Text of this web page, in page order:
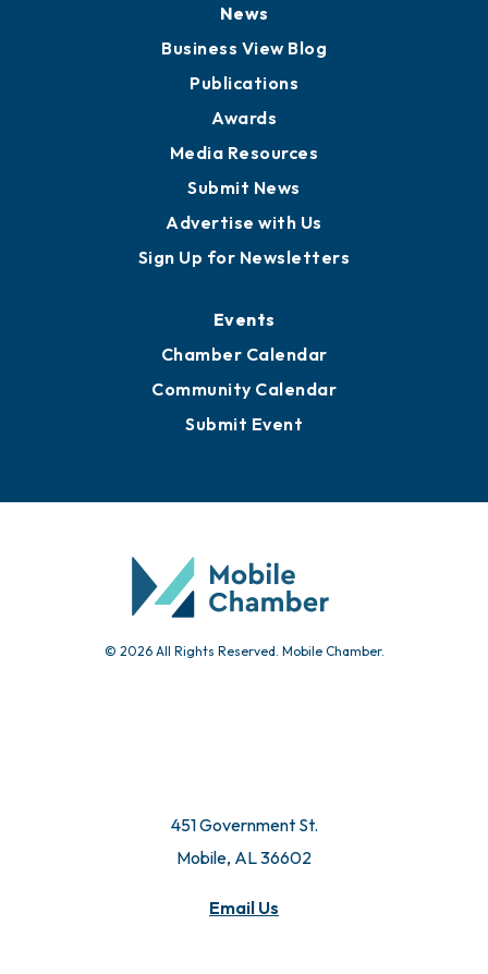
News
Business View Blog
Publications
Awards
Media Resources
Submit News
Advertise with Us
Sign Up for Newsletters
Events
Chamber Calendar
Community Calendar
Submit Event
© 2026 All Rights Reserved. Mobile Chamber.
451 Government St.
Mobile, AL 36602
Email Us